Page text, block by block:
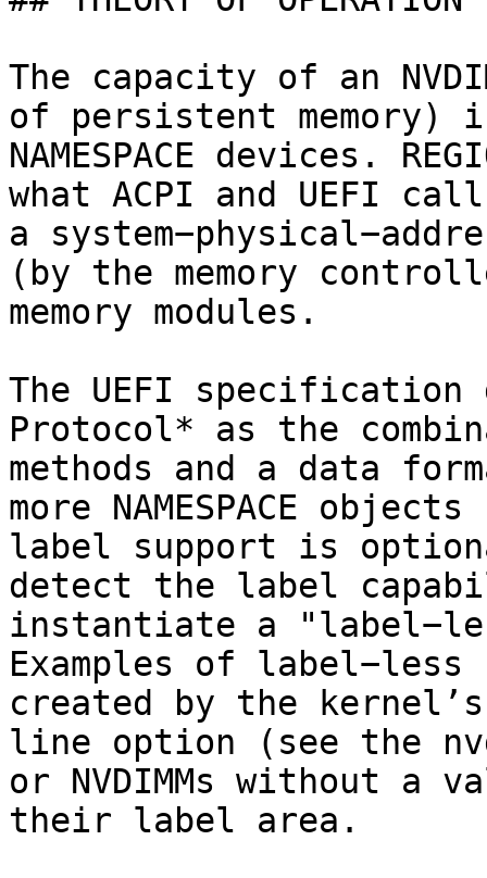
The capacity of an
of persistent memory)
NAMESPACE devices.
what ACPI and UEFI
a
(by the memory
memory modules.
The UEFI specification
Protocol* as the
methods and a data
more NAMESPACE
label support is
detect the label
instantiate a
Examples of label−less
created by the kernel’s
line option (see the
or NVDIMMs without a
their label area.